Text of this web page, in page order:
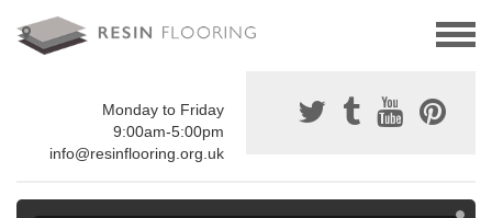
Monday to Friday
9:00am-5:00pm
info@resinflooring.org.uk